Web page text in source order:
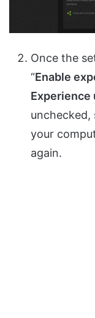
Once the
“Enable
Experience
unchecked,
your
again.